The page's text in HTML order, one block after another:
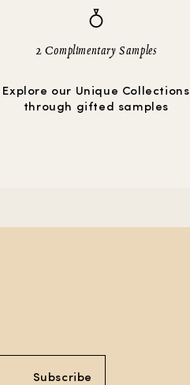
2 Complimentary Samples
Explore our Unique Collections
through gifted samples
Subscribe